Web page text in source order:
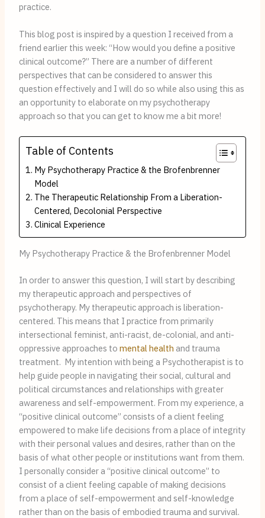
practice.
This blog post is inspired by a question I received from a
friend earlier this week: “How would you define a positive
clinical outcome?” There are a number of different
perspectives that can be considered to answer this
question effectively and I will do so while also using this as
an opportunity to elaborate on my psychotherapy
approach so that you can get to know me a bit more!
Table of Contents
My Psychotherapy Practice & the Brofenbrenner
Model
The Therapeutic Relationship From a Liberation-
Centered, Decolonial Perspective
Clinical Experience
My Psychotherapy Practice & the Brofenbrenner Model
In order to answer this question, I will start by describing
my therapeutic approach and perspectives of
psychotherapy. My therapeutic approach is liberation-
centered. This means that I practice from primarily
intersectional feminist, anti-racist, de-colonial, and anti-
oppressive approaches to mental health and trauma
treatment.  My intention with being a Psychotherapist is to
help guide people in navigating their social, cultural and
political circumstances and relationships with greater
awareness and self-empowerment. From my experience, a
“positive clinical outcome” consists of a client feeling
empowered to make life decisions from a place of integrity
with their personal values and desires, rather than on the
basis of what other people or institutions want from them.
I personally consider a “positive clinical outcome” to
consist of a client feeling capable of making decisions
from a place of self-empowerment and self-knowledge
rather than on the basis of embodied trauma and survival.